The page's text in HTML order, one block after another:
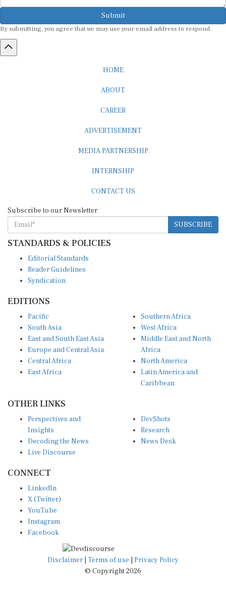
Submit
By submitting, you agree that we may use your email address to respond.
SUBSCRIBE
STANDARDS & POLICIES
Reader Guidelines
Syndication
South Asia
East and South East Asia
Europe and Central Asia
Central Africa
East Africa
West Africa
Middle East and North
Africa
North America
Latin America and
Caribbean
Insights
Decoding the News
Live Discourse
Research
News Desk
X (Twitter)
YouTube
Instagram
Facebook
Disclaimer|Terms of use
© Copyright 2026